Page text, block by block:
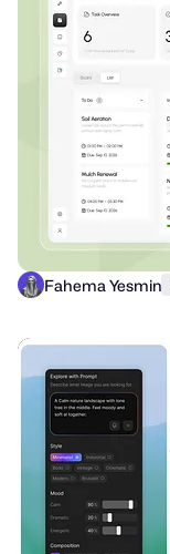
Fahema Yesmin